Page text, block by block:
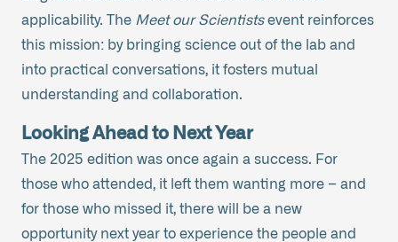
applicability. The Meet our Scientistsevent reinforces
this mission: by bringing science out of the lab and
into practical conversations, it fosters mutual
understanding and collaboration.
Looking Ahead to Next Year
The 2025 edition was once again a success. For
those who attended, it left them wanting more – and
for those who missed it, there will be a new
opportunity next year to experience the people and